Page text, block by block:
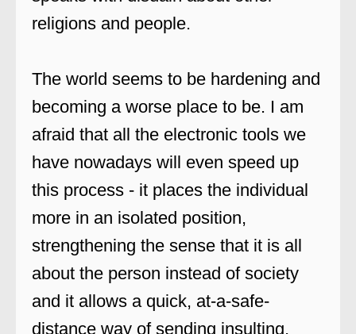
religions and people.
The world seems to be hardening and
becoming a worse place to be. I am
afraid that all the electronic tools we
have nowadays will even speed up
this process - it places the individual
more in an isolated position,
strengthening the sense that it is all
about the person instead of society
and it allows a quick, at-a-safe-
distance way of sending insulting,